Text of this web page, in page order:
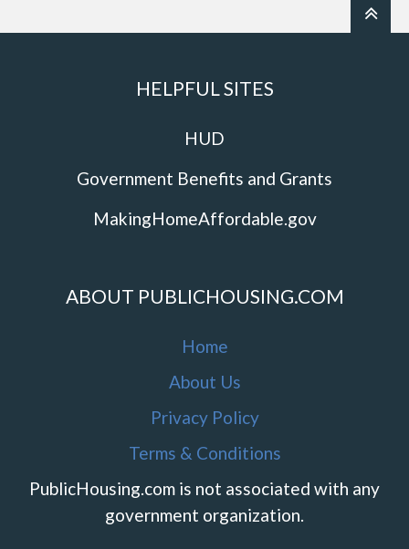
HELPFUL SITES
HUD
Government Benefits and Grants
MakingHomeAffordable.gov
ABOUT PUBLICHOUSING.COM
Home
About Us
Privacy Policy
Terms & Conditions
PublicHousing.com is not associated with any
government organization.